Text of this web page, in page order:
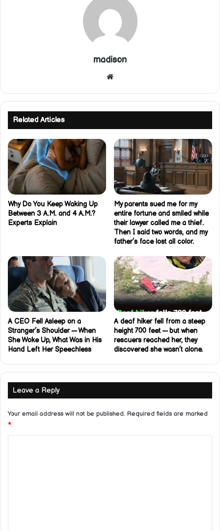
madison
Related Articles
Why Do You Keep Waking Up
Between 3 A.M. and 4 A.M.?
Experts Explain
My parents sued me for my
entire fortune and smiled while
their lawyer called me a thief.
Then I said two words, and my
father’s face lost all color.
A CEO Fell Asleep on a
Stranger’s Shoulder — When
She Woke Up, What Was in His
Hand Left Her Speechless
A deaf hiker fell from a steep
height 700 feet — but when
rescuers reached her, they
discovered she wasn’t alone.
Leave a Reply
Your email address will not be published. Required fields are marked
*